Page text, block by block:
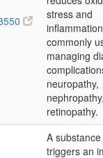
stress and
commonly
managing
neuropathy,
retinopathy.
A
triggers an